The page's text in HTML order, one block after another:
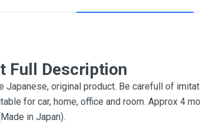
Full Description
Japanese, original product. Be carefull of
for car, home, office and room. Approx 4
in Japan).